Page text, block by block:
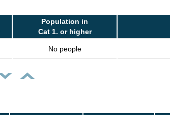
Population in
Cat 1. or higher
No people